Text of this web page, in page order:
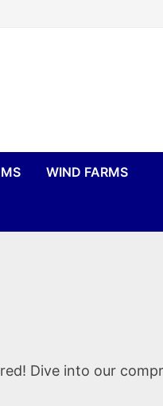
WIND FARMS
Dive into our